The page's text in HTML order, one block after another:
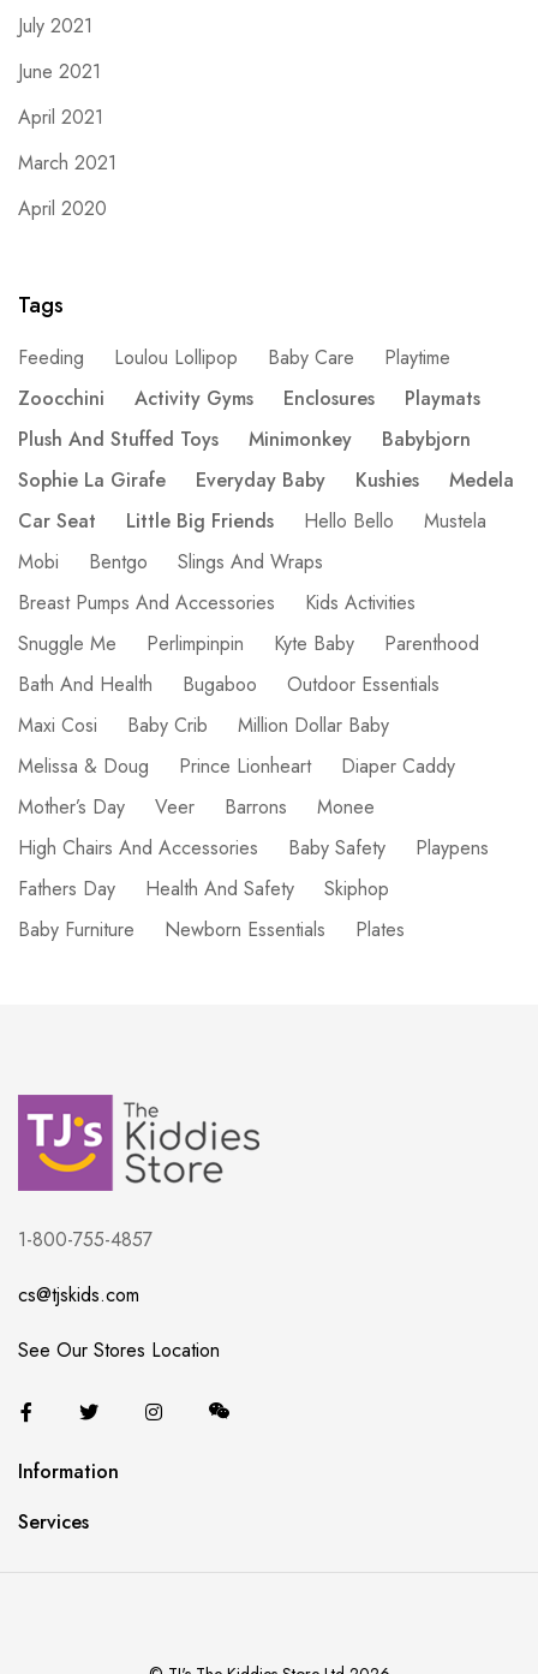
July 2021
June 2021
April 2021
March 2021
April 2020
Tags
Feeding Loulou Lollipop Baby Care
Playtime
Zoocchini
Activity Gyms Enclosures
Playmats
Plush And Stuffed Toys
Minimonkey
Babybjorn
Sophie La Girafe
Everyday Baby Kushies
Medela
Car Seat
Little Big Friends Hello Bello
Mustela
Mobi
Bentgo
Slings And Wraps
Breast Pumps And Accessories
Kids Activities
Snuggle Me
Perlimpinpin Kyte Baby
Parenthood
Bath And Health
Bugaboo
Outdoor Essentials
Maxi Cosi
Baby Crib
Million Dollar Baby
Melissa & Doug
Prince Lionheart
Diaper Caddy
Mother’s Day
Veer Barrons
Monee
High Chairs And Accessories
Baby Safety
Playpens
Fathers Day
Health And Safety
Skiphop
Baby Furniture
Newborn Essentials Plates
1-800-755-4857
cs@tjskids.com
See Our Stores Location
Information
Services